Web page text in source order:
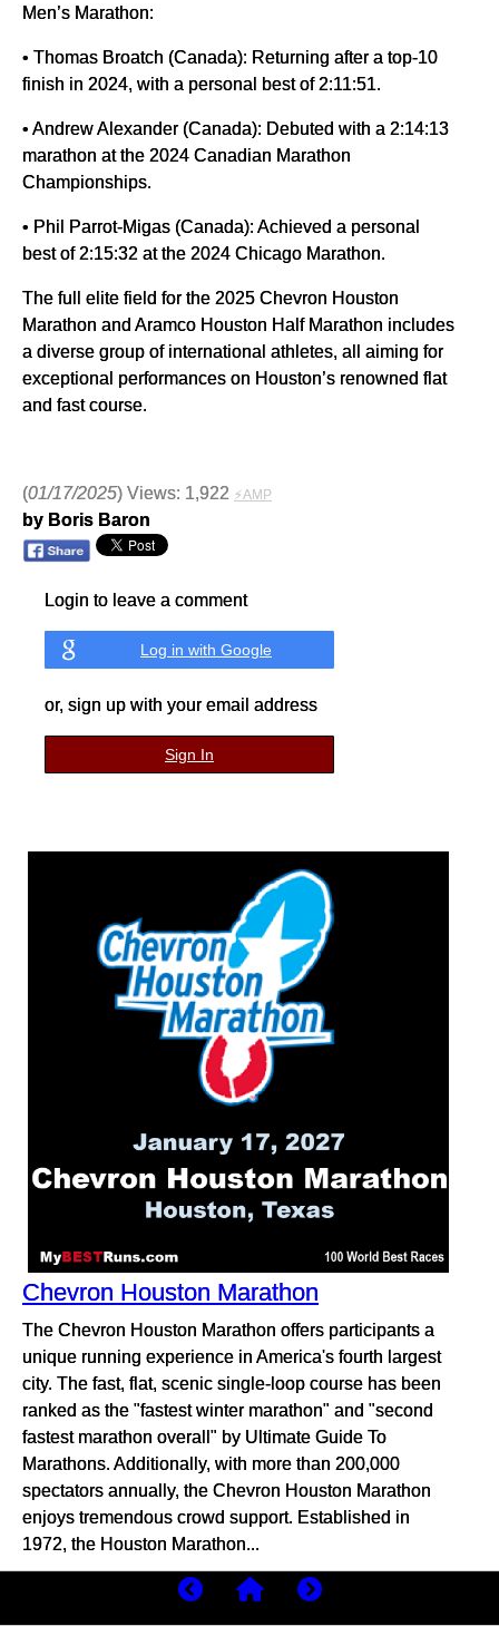
Men’s Marathon:
• Thomas Broatch (Canada): Returning after a top-10
finish in 2024, with a personal best of 2:11:51.
• Andrew Alexander (Canada): Debuted with a 2:14:13
marathon at the 2024 Canadian Marathon
Championships.
• Phil Parrot-Migas (Canada): Achieved a personal
best of 2:15:32 at the 2024 Chicago Marathon.
The full elite field for the 2025 Chevron Houston
Marathon and Aramco Houston Half Marathon includes
a diverse group of international athletes, all aiming for
exceptional performances on Houston’s renowned flat
and fast course.
(01/17/2025) Views: 1,922 ⚡AMP
by Boris Baron
Login to leave a comment
Log in with Google
or, sign up with your email address
Sign In
Chevron Houston Marathon
The Chevron Houston Marathon offers participants a
unique running experience in America's fourth largest
city. The fast, flat, scenic single-loop course has been
ranked as the "fastest winter marathon" and "second
fastest marathon overall" by Ultimate Guide To
Marathons. Additionally, with more than 200,000
spectators annually, the Chevron Houston Marathon
enjoys tremendous crowd support. Established in
1972, the Houston Marathon...